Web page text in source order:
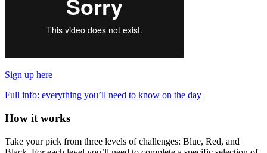
Sign up here
Full info: everything you’ll need to know on the day
How it works
Take your pick from three levels of challenges: Blue, Red, and